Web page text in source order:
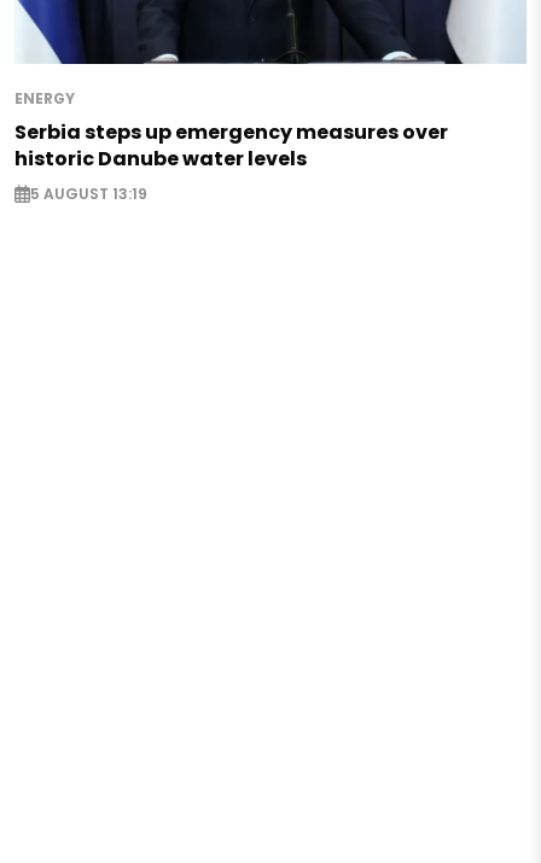
ENERGY
Serbia steps up emergency measures over
historic Danube water levels
5 AUGUST 13:19